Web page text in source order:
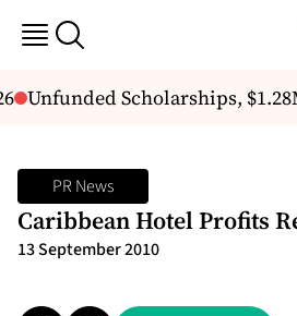
Unfunded Scholarships,
PR News
Caribbean Hotel Profits
13 September 2010